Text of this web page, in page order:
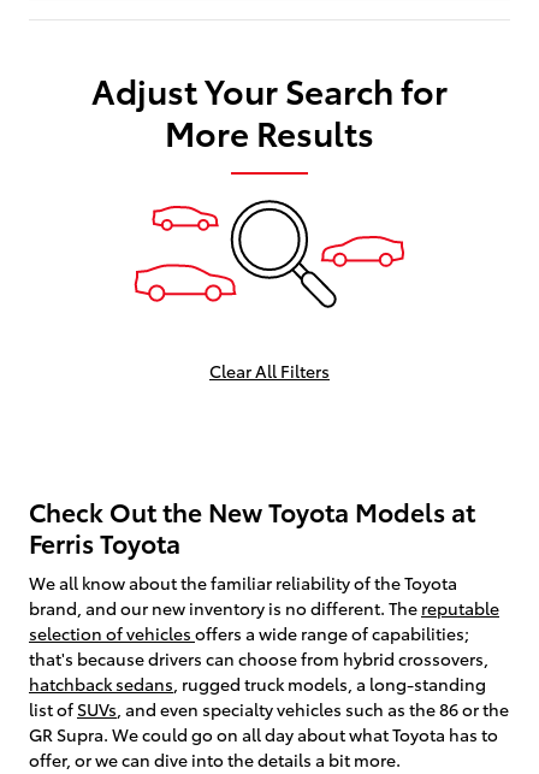
Adjust Your Search for
More Results
Clear All Filters
Check Out the New Toyota Models at
Ferris Toyota
We all know about the familiar reliability of the Toyota
brand, and our new inventory is no different. The reputable
selection of vehicles offers a wide range of capabilities;
that's because drivers can choose from hybrid crossovers,
hatchback sedans, rugged truck models, a long-standing
list of SUVs, and even specialty vehicles such as the 86 or the
GR Supra. We could go on all day about what Toyota has to
offer, or we can dive into the details a bit more.